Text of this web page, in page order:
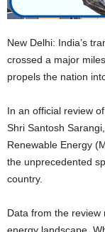
New Delhi: India’s
crossed a major
propels the nation
In an official review
Shri Santosh
Renewable Energy
the unprecedented
country.
Data from the review
energy landscape.